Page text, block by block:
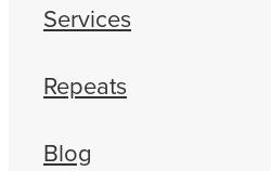
Services
Repeats
Blog